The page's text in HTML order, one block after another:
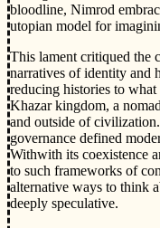
bloodline, Nimrod
utopian model for
This lament critiqued the
narratives of identity and
reducing histories to
Khazar kingdom, a
and outside of
governance defined
Withwith its coexistence
to such frameworks of
alternative ways to think
deeply speculative.